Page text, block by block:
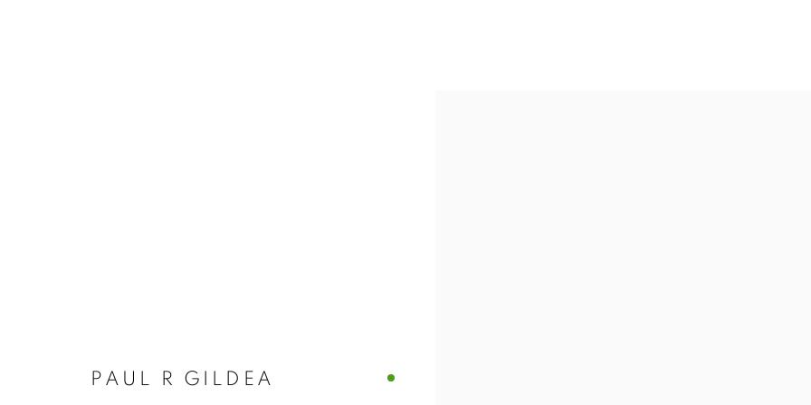
PAUL R GILDEA